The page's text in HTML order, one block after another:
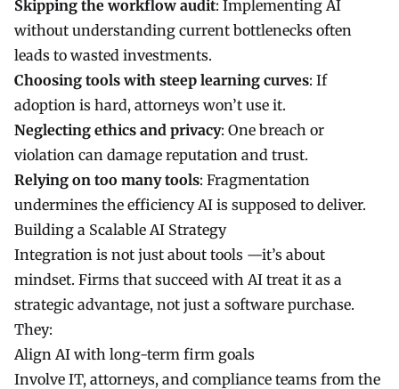
Skipping the workflow audit: Implementing AI
without understanding current bottlenecks often
leads to wasted investments.
Choosing tools with steep learning curves: If
adoption is hard, attorneys won’t use it.
Neglecting ethics and privacy: One breach or
violation can damage reputation and trust.
Relying on too many tools: Fragmentation
undermines the efficiency AI is supposed to deliver.
Building a Scalable AI Strategy
Integration is not just about tools —it’s about
mindset. Firms that succeed with AI treat it as a
strategic advantage, not just a software purchase.
They:
Align AI with long-term firm goals
Involve IT, attorneys, and compliance teams from the